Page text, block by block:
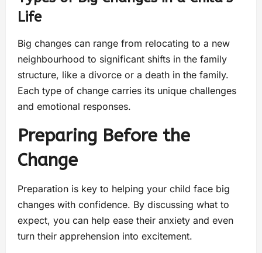
Life
Big changes can range from relocating to a new
neighbourhood to significant shifts in the family
structure, like a divorce or a death in the family.
Each type of change carries its unique challenges
and emotional responses.
Preparing Before the
Change
Preparation is key to helping your child face big
changes with confidence. By discussing what to
expect, you can help ease their anxiety and even
turn their apprehension into excitement.